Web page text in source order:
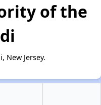
of the
New Jersey.